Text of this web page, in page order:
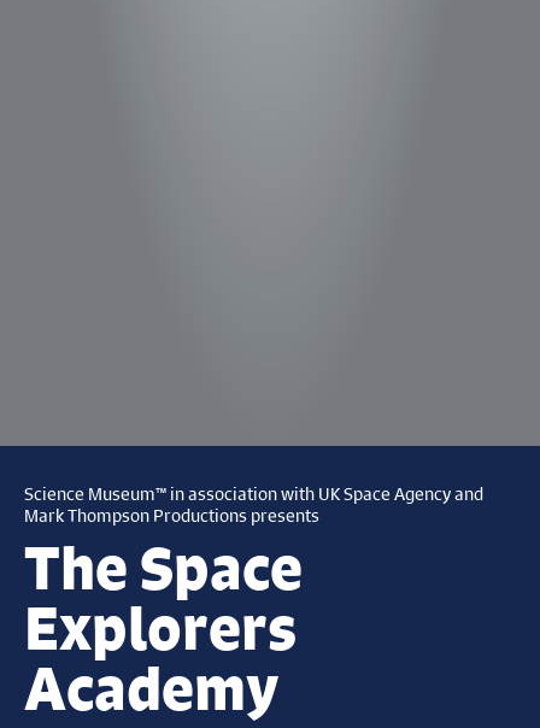
Science Museum™ in association with UK Space Agency and
Mark Thompson Productions presents
The Space
Explorers
Academy